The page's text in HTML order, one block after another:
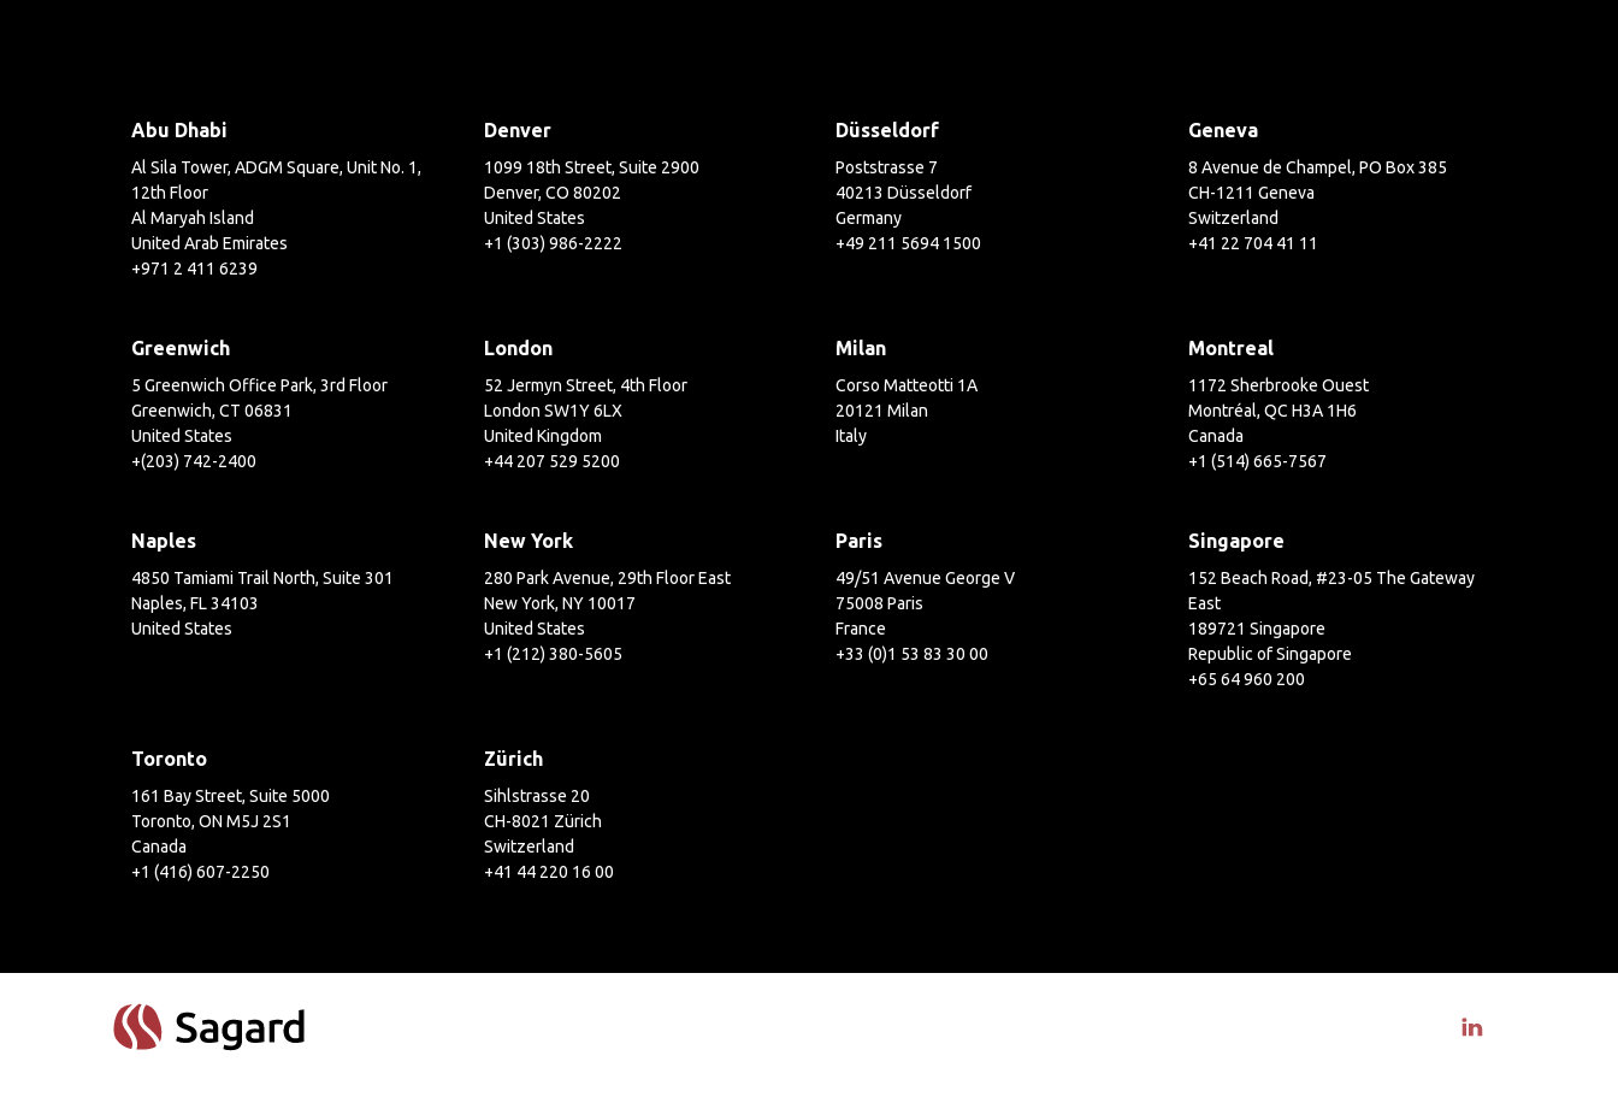
Abu Dhabi
Al Sila Tower, ADGM Square, Unit No. 1,
12th Floor
Al Maryah Island
United Arab Emirates
+971 2 411 6239
Denver
1099 18th Street, Suite 2900
Denver, CO 80202
United States
+1 (303) 986-2222
Düsseldorf
Poststrasse 7
40213 Düsseldorf
Germany
+49 211 5694 1500
Geneva
8 Avenue de Champel, PO Box 385
CH-1211 Geneva
Switzerland
+41 22 704 41 11
Greenwich
5 Greenwich Office Park, 3rd Floor
Greenwich, CT 06831
United States
+(203) 742-2400
London
52 Jermyn Street, 4th Floor
London SW1Y 6LX
United Kingdom
+44 207 529 5200
Milan
Corso Matteotti 1A
20121 Milan
Italy
Montreal
1172 Sherbrooke Ouest
Montréal, QC H3A 1H6
Canada
+1 (514) 665-7567
Naples
4850 Tamiami Trail North, Suite 301
Naples, FL 34103
United States
New York
280 Park Avenue, 29th Floor East
New York, NY 10017
United States
+1 (212) 380-5605
Paris
49/51 Avenue George V
75008 Paris
France
+33 (0)1 53 83 30 00
Singapore
152 Beach Road, #23-05 The Gateway
East
189721 Singapore
Republic of Singapore
+65 64 960 200
Toronto
161 Bay Street, Suite 5000
Toronto, ON M5J 2S1
Canada
+1 (416) 607-2250
Zürich
Sihlstrasse 20
CH-8021 Zürich
Switzerland
+41 44 220 16 00